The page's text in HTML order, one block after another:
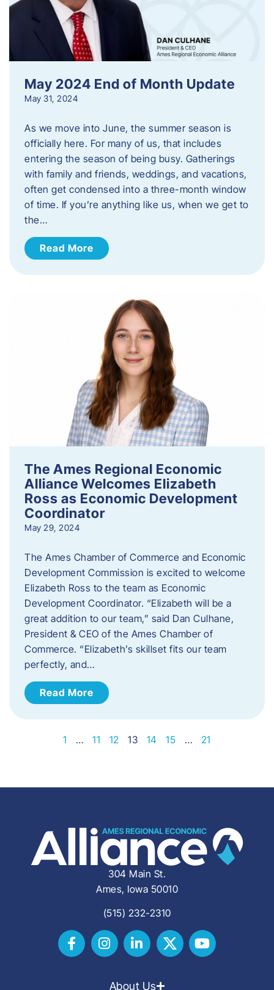
May 2024 End of Month Update
May 31, 2024
As we move into June, the summer season is
officially here. For many of us, that includes
entering the season of being busy. Gatherings
with family and friends, weddings, and vacations,
often get condensed into a three-month window
of time. If you’re anything like us, when we get to
the…
Read More
The Ames Regional Economic
Alliance Welcomes Elizabeth
Ross as Economic Development
Coordinator
May 29, 2024
The Ames Chamber of Commerce and Economic
Development Commission is excited to welcome
Elizabeth Ross to the team as Economic
Development Coordinator. “Elizabeth will be a
great addition to our team,” said Dan Culhane,
President & CEO of the Ames Chamber of
Commerce. “Elizabeth’s skillset fits our team
perfectly, and…
Read More
1 … 11 12 13 14 15 … 21
304 Main St.
Ames, Iowa 50010
(515) 232-2310
About Us